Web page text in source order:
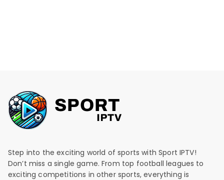
Step into the exciting world of sports with Sport IPTV!
Don’t miss a single game. From top football leagues to
exciting competitions in other sports, everything is